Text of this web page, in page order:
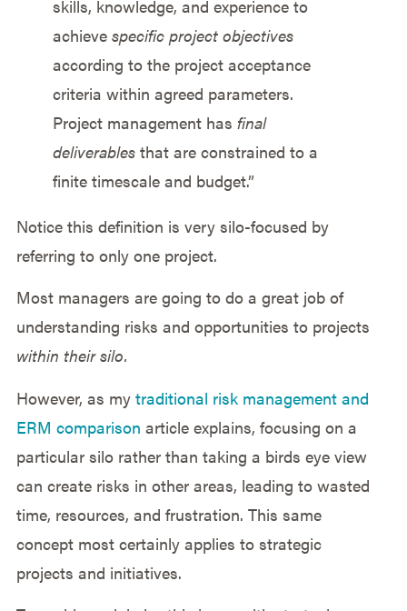
skills, knowledge, and experience to
achieve specific project objectives
according to the project acceptance
criteria within agreed parameters.
Project management has final
deliverables that are constrained to a
finite timescale and budget.”
Notice this definition is very silo-focused by
referring to only one project.
Most managers are going to do a great job of
understanding risks and opportunities to projects
within their silo.
However, as my traditional risk management and
ERM comparison article explains, focusing on a
particular silo rather than taking a birds eye view
can create risks in other areas, leading to wasted
time, resources, and frustration. This same
concept most certainly applies to strategic
projects and initiatives.